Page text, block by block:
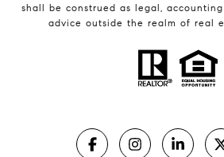
shall be construed as legal,
advice outside the realm of real